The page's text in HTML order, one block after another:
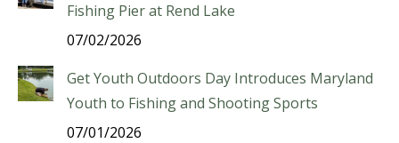
Fishing Pier at Rend Lake
07/02/2026
Get Youth Outdoors Day Introduces Maryland
Youth to Fishing and Shooting Sports
07/01/2026